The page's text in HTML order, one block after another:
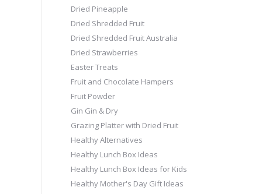
Dried Pineapple
Dried Shredded Fruit
Dried Shredded Fruit Australia
Dried Strawberries
Easter Treats
Fruit and Chocolate Hampers
Fruit Powder
Gin Gin & Dry
Grazing Platter with Dried Fruit
Healthy Alternatives
Healthy Lunch Box Ideas
Healthy Lunch Box Ideas for Kids
Healthy Mother's Day Gift Ideas